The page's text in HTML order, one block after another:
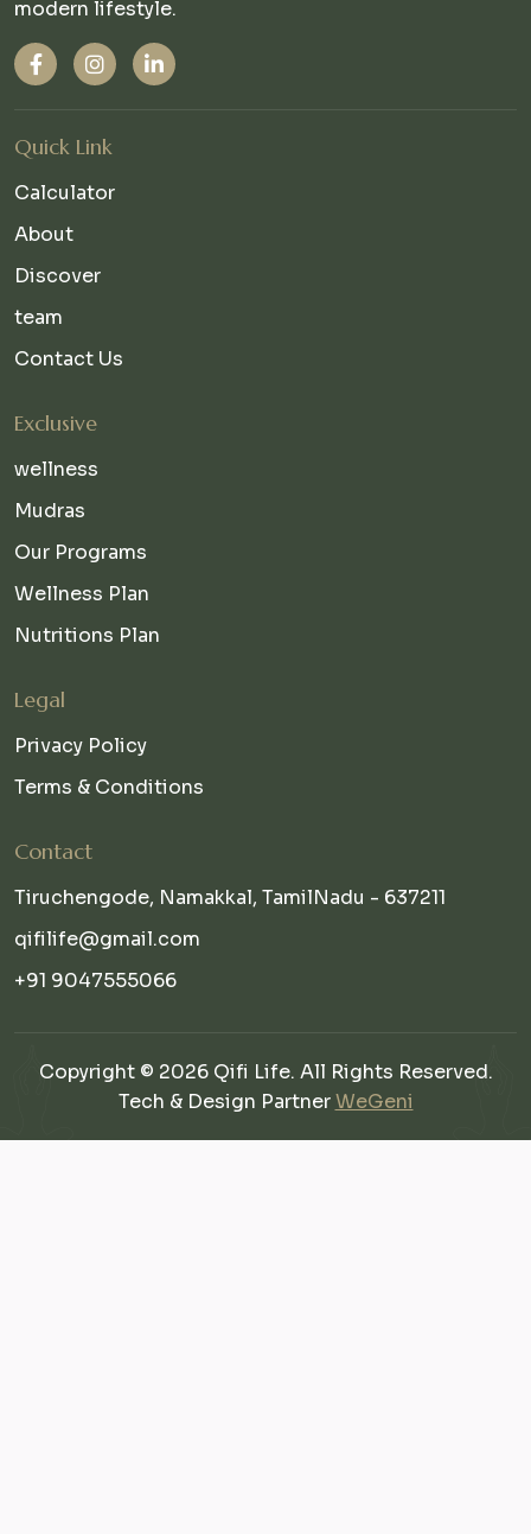
modern lifestyle.
Quick Link
Calculator
About
Discover
team
Contact Us
Exclusive
wellness
Mudras
Our Programs
Wellness Plan
Nutritions Plan
Legal
Privacy Policy
Terms & Conditions
Contact
Tiruchengode, Namakkal, TamilNadu - 637211
qifilife@gmail.com
+91 9047555066
Copyright © 2026 Qifi Life. All Rights Reserved.
Tech & Design PartnerWeGeni